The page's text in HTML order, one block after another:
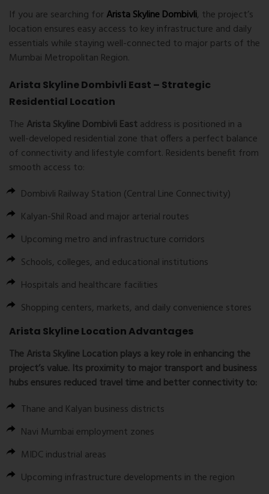
If you are searching forArista Skyline Dombivli, the project’s
location ensures easy access to key infrastructure and daily
essentials while staying well-connected to major parts of the
Mumbai Metropolitan Region.
Arista Skyline Dombivli East – Strategic
Residential Location
The Arista Skyline Dombivli Eastaddress is positioned in a
well-developed residential zone that offers a perfect balance
of connectivity and lifestyle comfort. Residents benefit from
smooth access to:
Dombivli Railway Station (Central Line Connectivity)
Kalyan-Shil Road and major arterial routes
Upcoming metro and infrastructure corridors
Schools, colleges, and educational institutions
Hospitals and healthcare facilities
Shopping centers, markets, and daily convenience stores
Arista Skyline Location Advantages
The Arista Skyline Locationplays a key role in enhancing the
project’s value. Its proximity to major transport and business
hubs ensures reduced travel time and better connectivity to:
Thane and Kalyan business districts
Navi Mumbai employment zones
MIDC industrial areas
Upcoming infrastructure developments in the region